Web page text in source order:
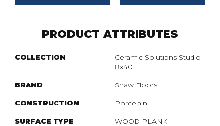
PRODUCT ATTRIBUTES
COLLECTION
Ceramic Solutions Studio
8x40
BRAND Shaw Floors
CONSTRUCTION Porcelain
SURFACE TYPE WOOD PLANK